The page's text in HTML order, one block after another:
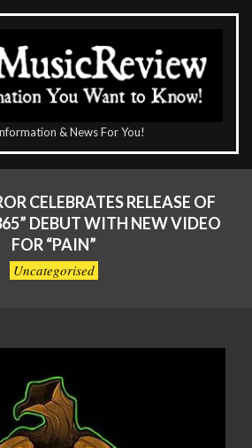
& News For You!
CELEBRATES RELEASE OF
DEBUT WITH NEW VIDEO
FOR “PAIN”
Uncategorised